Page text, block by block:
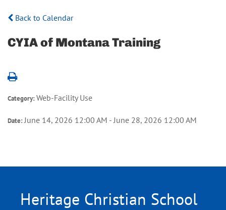
Back to Calendar
CYIA of Montana Training
Category:Web-Facility Use
Date:June 14, 2026 12:00 AM - June 28, 2026 12:00 AM
Heritage Christian School